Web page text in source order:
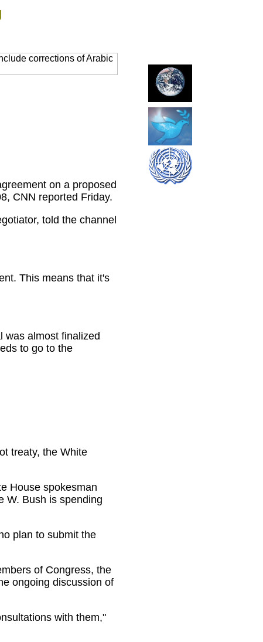
corrections of Arabic
on a proposed
CNN reported Friday.
told the channel
This means that it's
almost finalized
to go to the
treaty, the White
House spokesman
W. Bush is spending
plan to submit the
of Congress, the
ongoing discussion of
with them,"